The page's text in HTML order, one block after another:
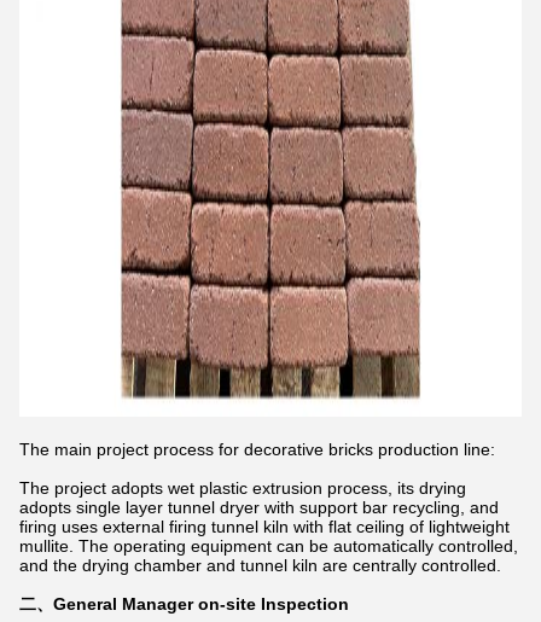
The main project process for decorative bricks production line:
The project adopts wet plastic extrusion process, its drying
adopts single layer tunnel dryer with support bar recycling, and
firing uses external firing tunnel kiln with flat ceiling of lightweight
mullite. The operating equipment can be automatically controlled,
and the drying chamber and tunnel kiln are centrally controlled.
​二、General Manager on-site Inspection